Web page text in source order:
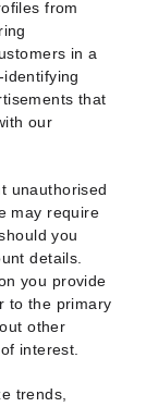
from
in a
that
our
unauthorised
may require
you
details.
you provide
to the primary
other
interest.
trends,